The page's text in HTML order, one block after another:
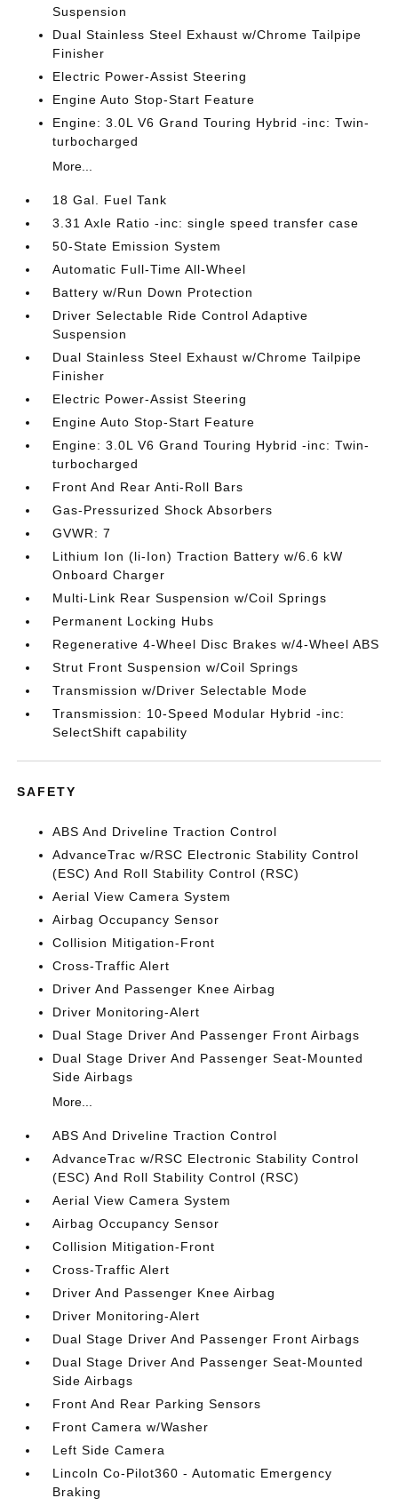
Suspension
Dual Stainless Steel Exhaust w/Chrome Tailpipe
Finisher
Electric Power-Assist Steering
Engine Auto Stop-Start Feature
Engine: 3.0L V6 Grand Touring Hybrid -inc: Twin-
turbocharged
More...
18 Gal. Fuel Tank
3.31 Axle Ratio -inc: single speed transfer case
50-State Emission System
Automatic Full-Time All-Wheel
Battery w/Run Down Protection
Driver Selectable Ride Control Adaptive
Suspension
Dual Stainless Steel Exhaust w/Chrome Tailpipe
Finisher
Electric Power-Assist Steering
Engine Auto Stop-Start Feature
Engine: 3.0L V6 Grand Touring Hybrid -inc: Twin-
turbocharged
Front And Rear Anti-Roll Bars
Gas-Pressurized Shock Absorbers
GVWR: 7
Lithium Ion (li-Ion) Traction Battery w/6.6 kW
Onboard Charger
Multi-Link Rear Suspension w/Coil Springs
Permanent Locking Hubs
Regenerative 4-Wheel Disc Brakes w/4-Wheel ABS
Strut Front Suspension w/Coil Springs
Transmission w/Driver Selectable Mode
Transmission: 10-Speed Modular Hybrid -inc:
SelectShift capability
SAFETY
ABS And Driveline Traction Control
AdvanceTrac w/RSC Electronic Stability Control
(ESC) And Roll Stability Control (RSC)
Aerial View Camera System
Airbag Occupancy Sensor
Collision Mitigation-Front
Cross-Traffic Alert
Driver And Passenger Knee Airbag
Driver Monitoring-Alert
Dual Stage Driver And Passenger Front Airbags
Dual Stage Driver And Passenger Seat-Mounted
Side Airbags
More...
ABS And Driveline Traction Control
AdvanceTrac w/RSC Electronic Stability Control
(ESC) And Roll Stability Control (RSC)
Aerial View Camera System
Airbag Occupancy Sensor
Collision Mitigation-Front
Cross-Traffic Alert
Driver And Passenger Knee Airbag
Driver Monitoring-Alert
Dual Stage Driver And Passenger Front Airbags
Dual Stage Driver And Passenger Seat-Mounted
Side Airbags
Front And Rear Parking Sensors
Front Camera w/Washer
Left Side Camera
Lincoln Co-Pilot360 - Automatic Emergency
Braking